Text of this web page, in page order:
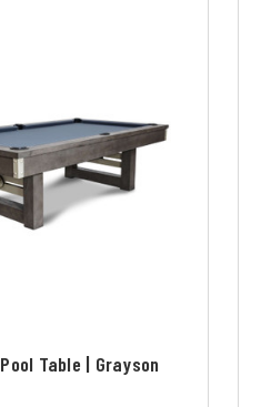
Table | Grayson